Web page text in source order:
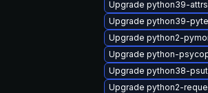
Upgrade python39-attrs
Upgrade python39-
Upgrade python2-
Upgrade python-
Upgrade python38-
Upgrade python2-